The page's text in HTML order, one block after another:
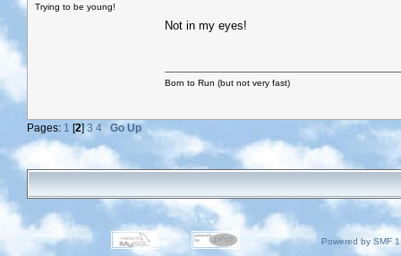
Trying to be young!
Not in my eyes!
Born to Run (but not very fast)
Pages: 1 [2]3 4 Go Up
Powered by SMF